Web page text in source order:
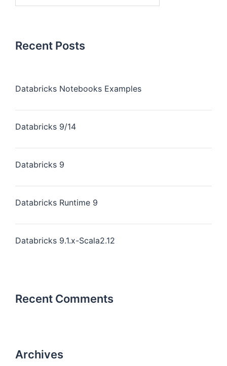
Recent Posts
Databricks Notebooks Examples
Databricks 9/14
Databricks 9
Databricks Runtime 9
Databricks 9.1.x-Scala2.12
Recent Comments
Archives